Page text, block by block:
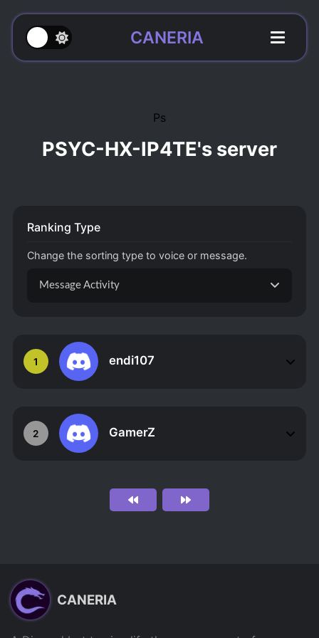
CANERIA
Ps
PSYC-HX-IP4TE's server
1 endi107
2 GamerZ
Ranking Type
Change the sorting type to voice or message.
Message Activity
CANERIA